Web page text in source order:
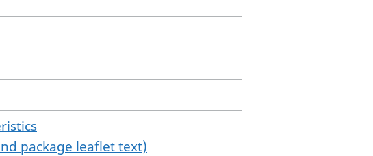
package leaflet text)